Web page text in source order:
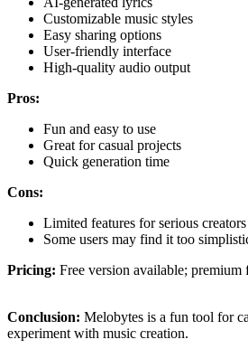
Customizable music styles
Easy sharing options
User-friendly interface
High-quality audio output
Pros:
Fun and easy to use
Great for casual projects
Quick generation time
Cons:
Limited features for serious creators
Some users may find it too
Pricing: Free version available; premium
Conclusion: Melobytes is a fun tool for
experiment with music creation.